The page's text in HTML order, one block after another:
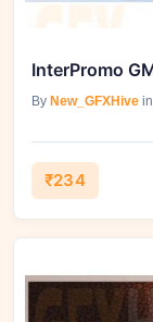
By New_GFXHive in
₹234